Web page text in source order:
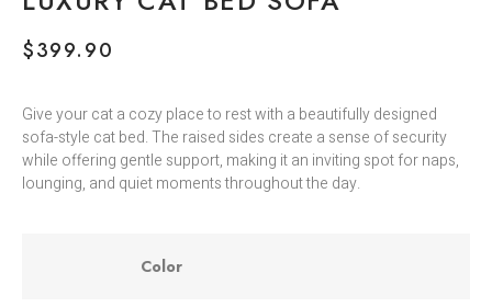
$399.90
Give your cat a cozy place to rest with a beautifully designed
sofa-style cat bed. The raised sides create a sense of security
while offering gentle support, making it an inviting spot for naps,
lounging, and quiet moments throughout the day.
Color